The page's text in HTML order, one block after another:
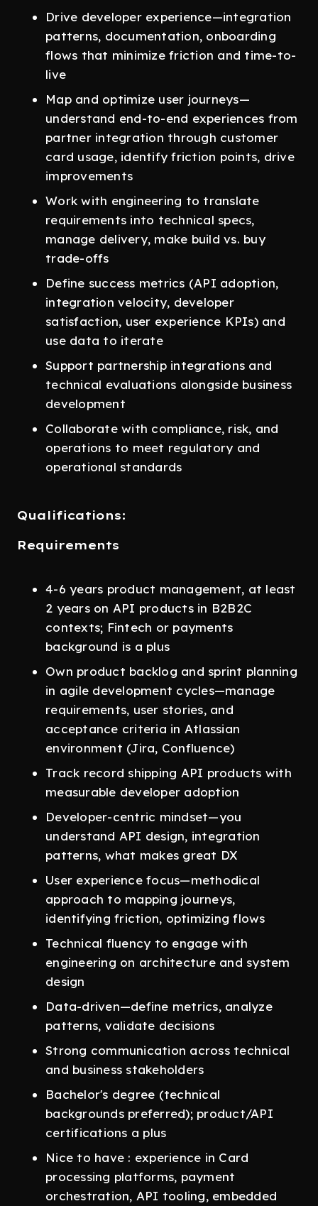
Drive developer experience—integration
patterns, documentation, onboarding
flows that minimize friction and time-to-
live
Map and optimize user journeys—
understand end-to-end experiences from
partner integration through customer
card usage, identify friction points, drive
improvements
Work with engineering to translate
requirements into technical specs,
manage delivery, make build vs. buy
trade-offs
Define success metrics (API adoption,
integration velocity, developer
satisfaction, user experience KPIs) and
use data to iterate
Support partnership integrations and
technical evaluations alongside business
development
Collaborate with compliance, risk, and
operations to meet regulatory and
operational standards
Qualifications:
Requirements
4-6 years product management, at least
2 years on API products in B2B2C
contexts; Fintech or payments
background is a plus
Own product backlog and sprint planning
in agile development cycles—manage
requirements, user stories, and
acceptance criteria in Atlassian
environment (Jira, Confluence)
Track record shipping API products with
measurable developer adoption
Developer-centric mindset—you
understand API design, integration
patterns, what makes great DX
User experience focus—methodical
approach to mapping journeys,
identifying friction, optimizing flows
Technical fluency to engage with
engineering on architecture and system
design
Data-driven—define metrics, analyze
patterns, validate decisions
Strong communication across technical
and business stakeholders
Bachelor's degree (technical
backgrounds preferred); product/API
certifications a plus
Nice to have : experience in Card
processing platforms, payment
orchestration, API tooling, embedded